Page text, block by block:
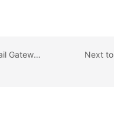
Previous topic: Configuring M365 Email Gateways Next